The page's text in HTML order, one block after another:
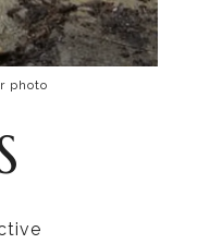
photo